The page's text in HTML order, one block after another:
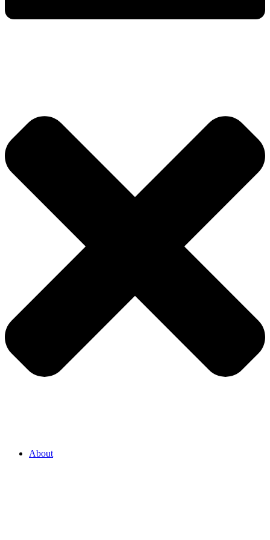
About